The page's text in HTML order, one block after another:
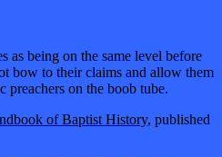
as being on the same level before
bow to their claims and allow them
preachers on the boob tube.
of Baptist History, published